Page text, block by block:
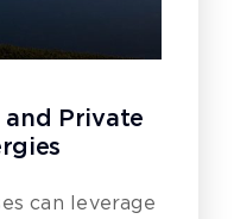
and Private
can leverage